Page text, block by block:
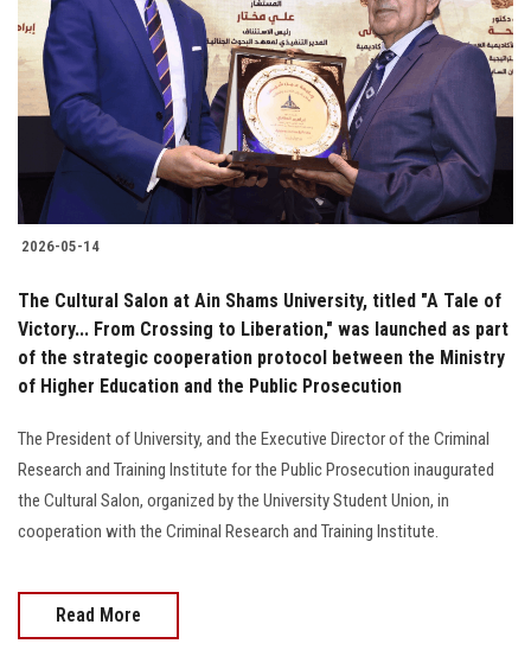
2026-05-14
The Cultural Salon at Ain Shams University, titled "A Tale of
Victory... From Crossing to Liberation," was launched as part
of the strategic cooperation protocol between the Ministry
of Higher Education and the Public Prosecution
The President of University, and the Executive Director of the Criminal
Research and Training Institute for the Public Prosecution inaugurated
the Cultural Salon, organized by the University Student Union, in
cooperation with the Criminal Research and Training Institute.
Read More